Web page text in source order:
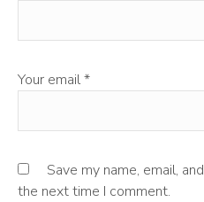
Your email*
Save my name, email,
the next time I comment.